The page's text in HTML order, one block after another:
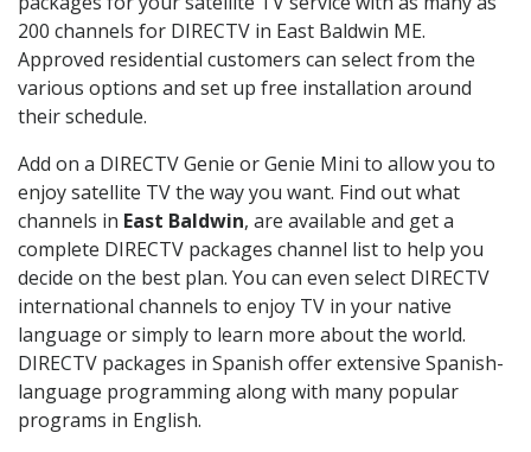
200 channels for DIRECTV in East Baldwin ME.
Approved residential customers can select from the
various options and set up free installation around
their schedule.
Add on a DIRECTV Genie or Genie Mini to allow you to
enjoy satellite TV the way you want. Find out what
channels in East Baldwin, are available and get a
complete DIRECTV packages channel list to help you
decide on the best plan. You can even select DIRECTV
international channels to enjoy TV in your native
language or simply to learn more about the world.
DIRECTV packages in Spanish offer extensive Spanish-
language programming along with many popular
programs in English.